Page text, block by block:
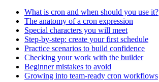
What is cron and when should you use it?
The anatomy of a cron expression
Special characters you will meet
Step-by-step: create your first schedule
Practice scenarios to build confidence
Checking your work with the builder
Beginner mistakes to avoid
Growing into team-ready cron workflows